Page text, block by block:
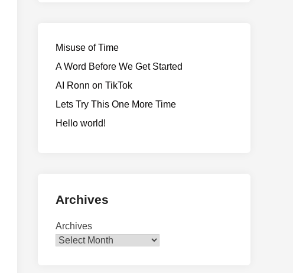
Misuse of Time
A Word Before We Get Started
AI Ronn on TikTok
Lets Try This One More Time
Hello world!
Archives
Archives